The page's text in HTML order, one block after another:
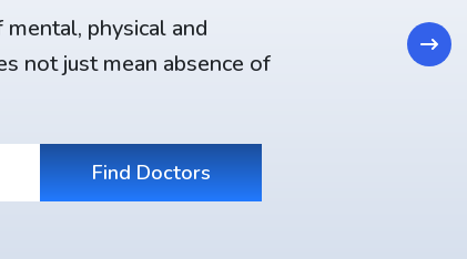
physical and
not just mean absence of
Find Doctors
Next